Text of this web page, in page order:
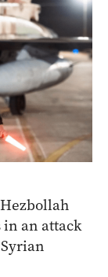
in an attack